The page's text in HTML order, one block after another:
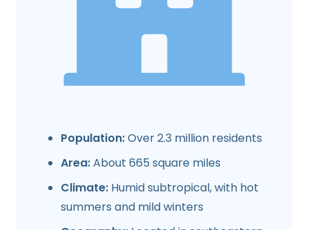
Population:Over 2.3 million residents
Area:About 665 square miles
Climate: Humid subtropical, with hot
summers and mild winters